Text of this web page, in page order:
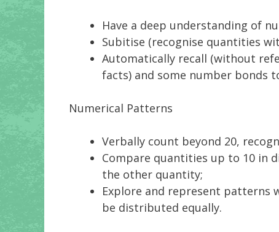
Have a deep understanding of
Subitise (recognise quantities
Automatically recall (without
facts) and some number bonds
Numerical Patterns
Verbally count beyond 20,
Compare quantities up to 10 in
the other quantity;
Explore and represent patterns
be distributed equally.